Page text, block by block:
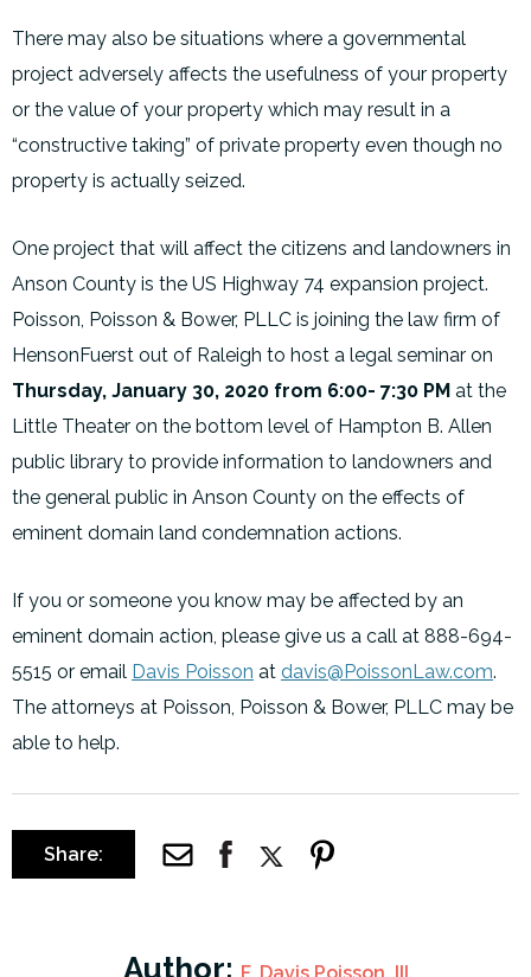
There may also be situations where a governmental
project adversely affects the usefulness of your property
or the value of your property which may result in a
“constructive taking” of private property even though no
property is actually seized.
One project that will affect the citizens and landowners in
Anson County is the US Highway 74 expansion project.
Poisson, Poisson & Bower, PLLC is joining the law firm of
HensonFuerst out of Raleigh to host a legal seminar on
Thursday, January 30, 2020 from 6:00- 7:30 PM at the
Little Theater on the bottom level of Hampton B. Allen
public library to provide information to landowners and
the general public in Anson County on the effects of
eminent domain land condemnation actions.
If you or someone you know may be affected by an
eminent domain action, please give us a call at 888-694-
5515 or email Davis Poisson at davis@PoissonLaw.com.
The attorneys at Poisson, Poisson & Bower, PLLC may be
able to help.
Share:
Author: